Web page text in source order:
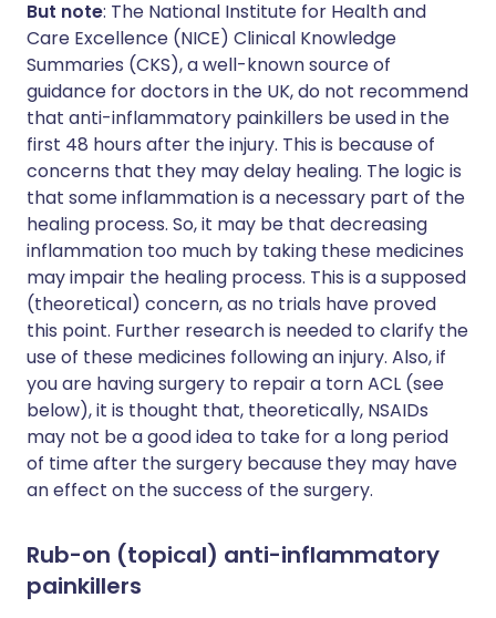
But note: The National Institute for Health and
Care Excellence (NICE) Clinical Knowledge
Summaries (CKS), a well-known source of
guidance for doctors in the UK, do not recommend
that anti-inflammatory painkillers be used in the
first 48 hours after the injury. This is because of
concerns that they may delay healing. The logic is
that some inflammation is a necessary part of the
healing process. So, it may be that decreasing
inflammation too much by taking these medicines
may impair the healing process. This is a supposed
(theoretical) concern, as no trials have proved
this point. Further research is needed to clarify the
use of these medicines following an injury. Also, if
you are having surgery to repair a torn ACL (see
below), it is thought that, theoretically, NSAIDs
may not be a good idea to take for a long period
of time after the surgery because they may have
an effect on the success of the surgery.
Rub-on (topical) anti-inflammatory
painkillers